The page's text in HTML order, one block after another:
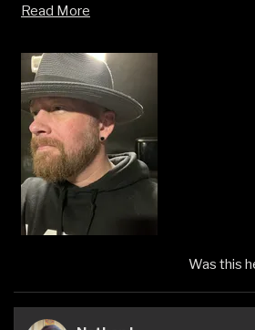
purchased like 5 or 7rings, a necklace, and now earrings. No
Read More
about
this
review
Was this